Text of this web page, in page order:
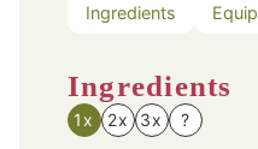
Ingredients
Ingredients
1x 2x 3x ?